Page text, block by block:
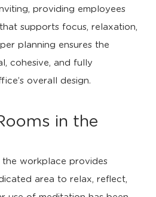
providing employees
supports focus, relaxation,
planning ensures the
cohesive, and fully
overall design.
in the
workplace provides
area to relax, reflect,